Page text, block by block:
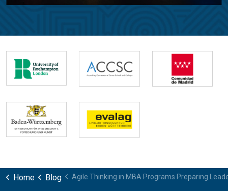
Home Blog Agile Thinking in MBA Programs Preparing